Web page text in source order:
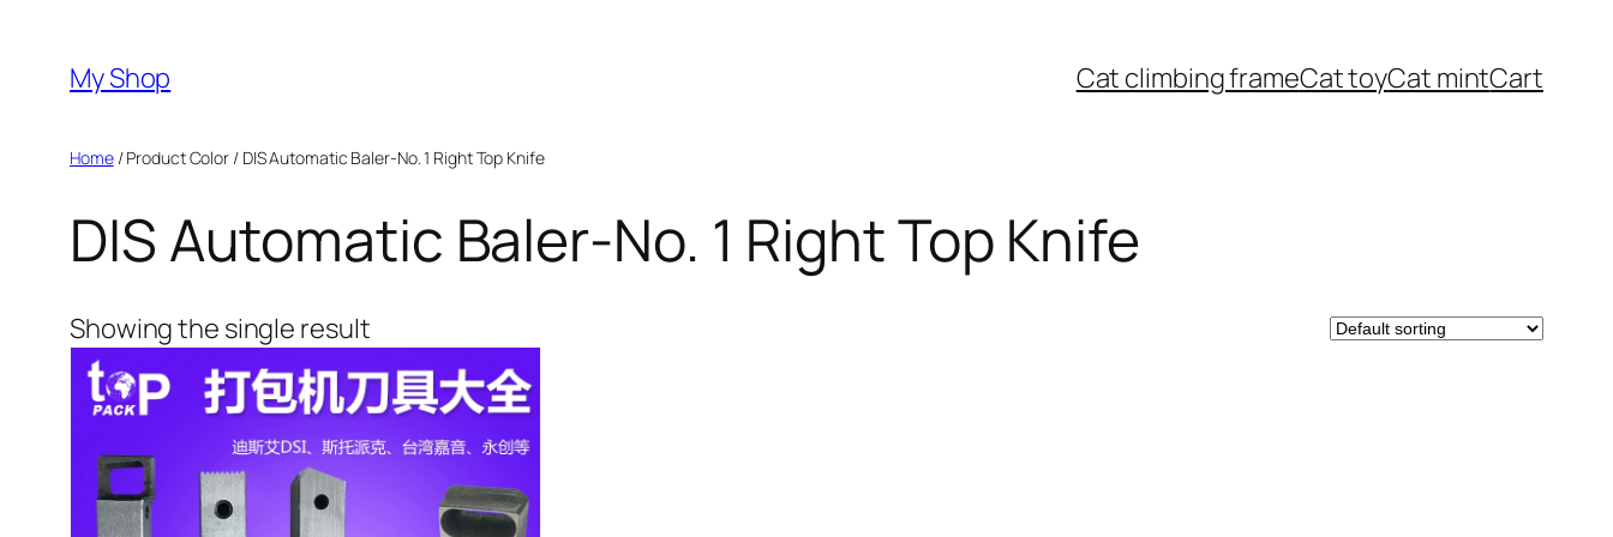
content
My Shop Cat climbing frameCat toyCat mintCart
Home/ Product Color / DIS Automatic Baler-No. 1 Right Top Knife
DIS Automatic Baler-No. 1 Right Top Knife
Showing the single result